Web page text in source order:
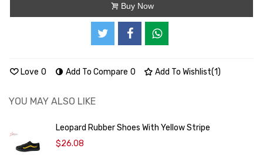
Buy Now
Love 0 Add To Compare 0 Add To Wishlist(1)
YOU MAY ALSO LIKE
Leopard Rubber Shoes With Yellow Stripe
$26.08